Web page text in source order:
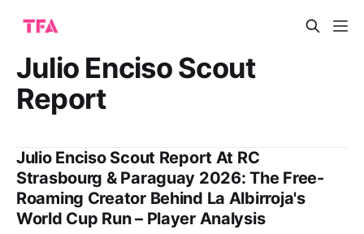
Julio Enciso Scout
Report
Julio Enciso Scout Report At RC
Strasbourg & Paraguay 2026: The Free-
Roaming Creator Behind La Albirroja's
World Cup Run – Player Analysis